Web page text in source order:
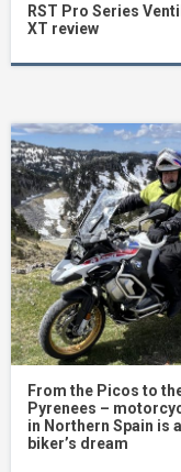
RST Pro Series
XT review
From the Picos to
Pyrenees –
in Northern Spain is a
biker’s dream